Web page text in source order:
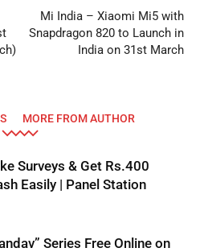
Mi India – Xiaomi Mi5 with
Snapdragon 820 to Launch in
India on 31st March
MORE FROM AUTHOR
Surveys & Get Rs.400
Easily | Panel Station
Series Free Online on